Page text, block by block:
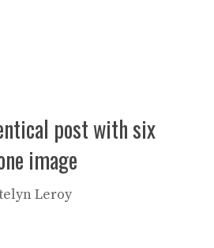
post with six
image
Leroy